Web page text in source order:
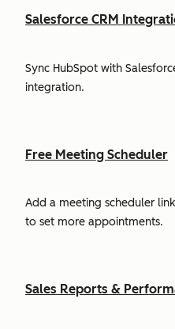
Salesforce CRM
Sync HubSpot with
integration.
Free Meeting Scheduler
Add a meeting scheduler
to set more appointments.
Sales Reports &